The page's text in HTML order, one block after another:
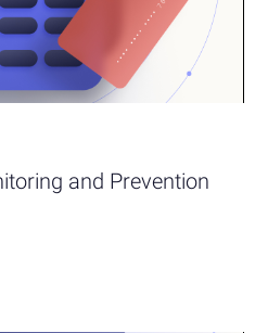
and Prevention